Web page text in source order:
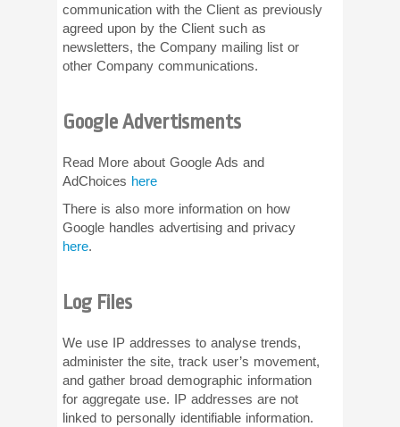
communication with the Client as previously
agreed upon by the Client such as
newsletters, the Company mailing list or
other Company communications.
Google Advertisments
Read More about Google Ads and
AdChoices here
There is also more information on how
Google handles advertising and privacy
here.
Log Files
We use IP addresses to analyse trends,
administer the site, track user’s movement,
and gather broad demographic information
for aggregate use. IP addresses are not
linked to personally identifiable information.